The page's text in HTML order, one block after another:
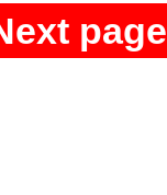
page